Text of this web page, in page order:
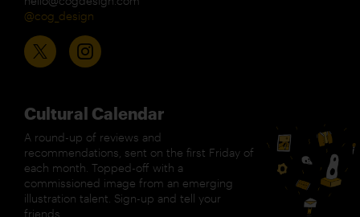
@cog_design
Cultural Calendar
A round-up of reviews and
recommendations, sent on the first Friday of
each month. Topped-off with a
commissioned image from an emerging
illustration talent. Sign-up and tell your
friends.